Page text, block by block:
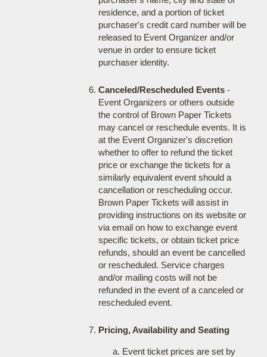
residence, and a portion of ticket
purchaser's credit card number will be
released to Event Organizer and/or
venue in order to ensure ticket
purchaser identity.
Canceled/Rescheduled Events-
Event Organizers or others outside
the control of Brown Paper Tickets
may cancel or reschedule events. It is
at the Event Organizer's discretion
whether to offer to refund the ticket
price or exchange the tickets for a
similarly equivalent event should a
cancellation or rescheduling occur.
Brown Paper Tickets will assist in
providing instructions on its website or
via email on how to exchange event
specific tickets, or obtain ticket price
refunds, should an event be cancelled
or rescheduled. Service charges
and/or mailing costs will not be
refunded in the event of a canceled or
rescheduled event.
Pricing, Availability and Seating
Event ticket prices are set by